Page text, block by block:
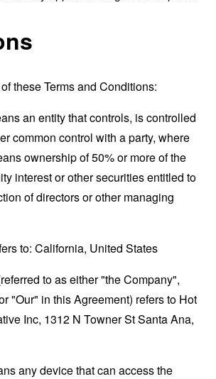
these Terms and Conditions:
an entity that controls, is controlled
common control with a party, where
ownership of 50% or more of the
interest or other securities entitled to
of directors or other managing
to: California, United States
to as either "the Company",
"Our" in this Agreement) refers to Hot
Inc, 1312 N Towner St Santa Ana,
any device that can access the